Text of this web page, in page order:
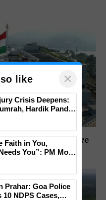
Court For Premature
Murder Case
like ×
Crisis Deepens:
Hardik Pandya
Faith in You,
You”: PM Modi
Viksit Bharat
Prahar: Goa Police
10 NDPS Cases,